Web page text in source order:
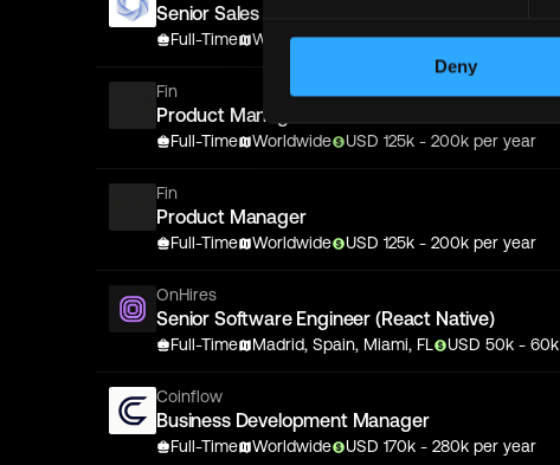
Deny
Senior Sales Executive
Full-Time Worldwide USD153k- 326kper year
Fin
Product Manager
Full-Time Worldwide USD 125k - 200k per year
Fin
Product Manager
Full-Time Worldwide USD 125k - 200k per year
OnHires
Senior Software Engineer (React Native)
Full-Time Madrid, Spain, Miami, FL USD 50k - 60k
Coinflow
Business Development Manager
Full-Time Worldwide USD 170k - 280k per year